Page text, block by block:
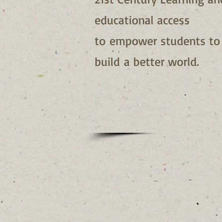
educational access
to empower students to
build a better world.